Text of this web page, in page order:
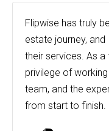
Flipwise has truly
estate journey,
their services. As a
privilege of
team, and the
from start to finish.